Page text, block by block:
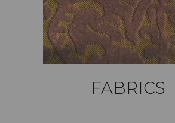
FABRICS